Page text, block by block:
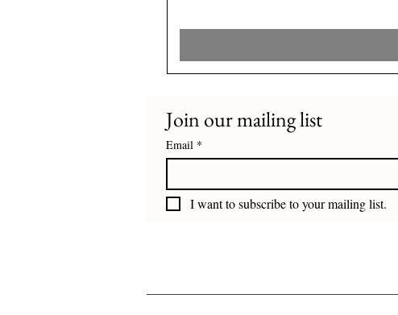
Join our mailing list
Email *
I want to subscribe to your mailing list.